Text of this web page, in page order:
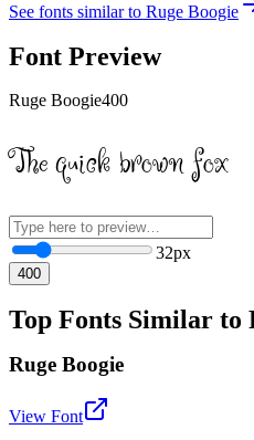
See fonts similar to Ruge Boogie
Font Preview
Ruge Boogie400
The quick brown fox
32px
400
Top Fonts Similar to
Ruge Boogie
View Font